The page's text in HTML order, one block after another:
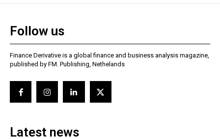
Follow us
Finance Derivative is a global finance and business analysis magazine,
published by FM. Publishing, Nethelands
Latest news